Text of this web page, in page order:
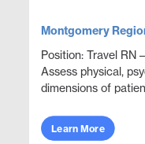
Montgomery
Position: Travel RN
Assess physical,
dimensions of
admissi...
Learn More